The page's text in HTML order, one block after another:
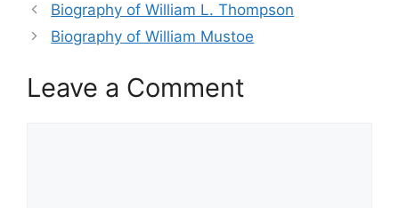
Biography of William L. Thompson
Biography of William Mustoe
Leave a Comment